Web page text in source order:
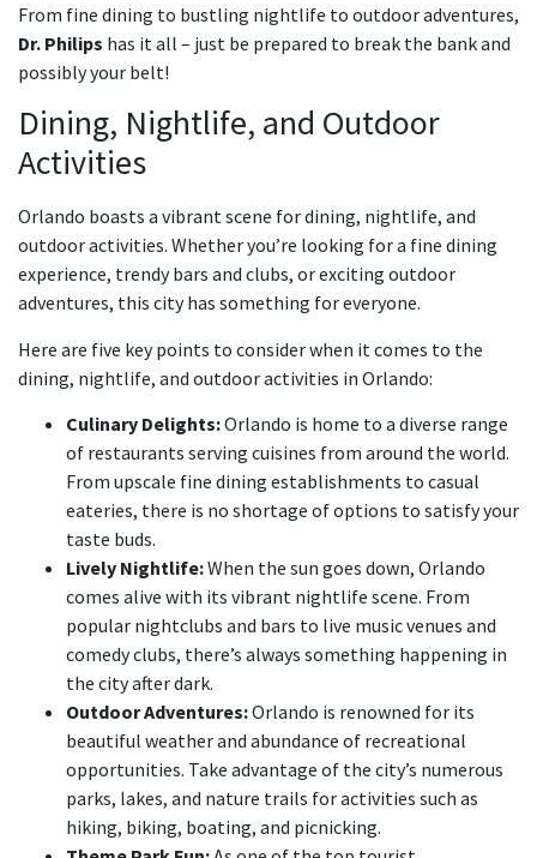
From fine dining to bustling nightlife to outdoor adventures,
Dr. Philips has it all – just be prepared to break the bank and
possibly your belt!
Dining, Nightlife, and Outdoor
Activities
Orlando boasts a vibrant scene for dining, nightlife, and
outdoor activities. Whether you’re looking for a fine dining
experience, trendy bars and clubs, or exciting outdoor
adventures, this city has something for everyone.
Here are five key points to consider when it comes to the
dining, nightlife, and outdoor activities in Orlando:
Culinary Delights:Orlando is home to a diverse range
of restaurants serving cuisines from around the world.
From upscale fine dining establishments to casual
eateries, there is no shortage of options to satisfy your
taste buds.
Lively Nightlife:When the sun goes down, Orlando
comes alive with its vibrant nightlife scene. From
popular nightclubs and bars to live music venues and
comedy clubs, there’s always something happening in
the city after dark.
Outdoor Adventures:Orlando is renowned for its
beautiful weather and abundance of recreational
opportunities. Take advantage of the city’s numerous
parks, lakes, and nature trails for activities such as
hiking, biking, boating, and picnicking.